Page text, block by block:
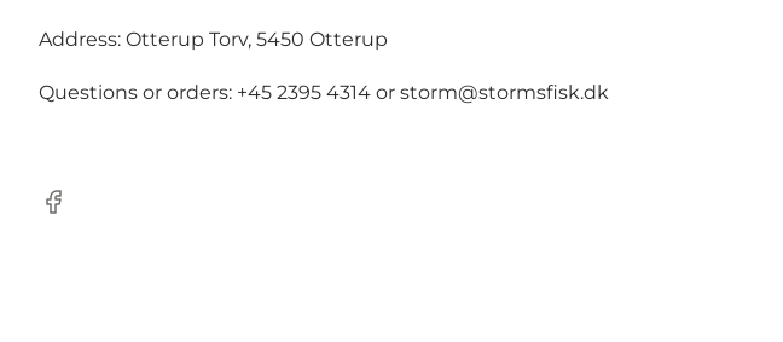
Address: Otterup Torv, 5450 Otterup
Questions or orders: +45 2395 4314 or storm@stormsfisk.dk
Facebook